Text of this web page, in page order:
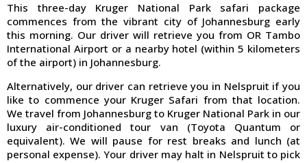
This three-day Kruger National Park safari package
commences from the vibrant city of Johannesburg early
this morning. Our driver will retrieve you from OR Tambo
International Airport or a nearby hotel (within 5 kilometers
of the airport) in Johannesburg.
Alternatively, our driver can retrieve you in Nelspruit if you
like to commence your Kruger Safari from that location.
We travel from Johannesburg to Kruger National Park in our
luxury air-conditioned tour van (Toyota Quantum or
equivalent). We will pause for rest breaks and lunch (at
personal expense). Your driver may halt in Nelspruit to pick